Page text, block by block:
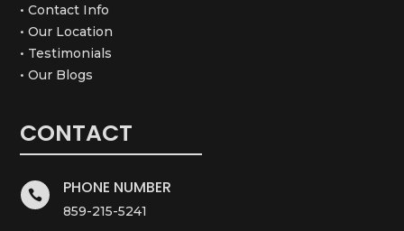
• Contact Info
• Our Location
• Testimonials
• Our Blogs
CONTACT
 PHONE NUMBER
859-215-5241